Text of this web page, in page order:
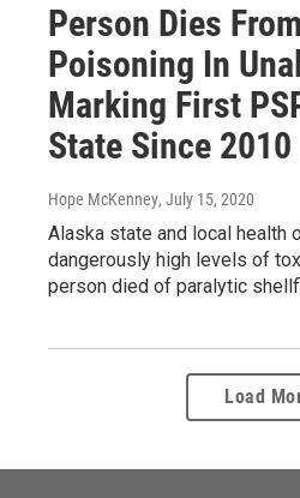
Person Dies
Poisoning In
Marking First
State Since 2010
Hope McKenney, July 15, 2020
Alaska state and local health
dangerously high levels of
person died of paralytic
Load